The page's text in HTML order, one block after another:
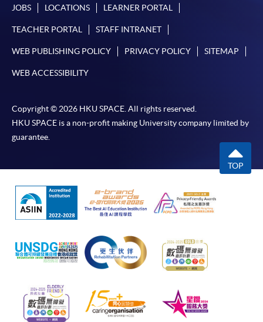
JOBS LOCATIONS LEARNER PORTAL
TEACHER PORTAL STAFF INTRANET
WEB PUBLISHING POLICY PRIVACY POLICY SITEMAP
WEB ACCESSIBILITY
Copyright © 2026 HKU SPACE. All rights reserved.
HKU SPACE is a non-profit making University company limited by
guarantee.
TOP